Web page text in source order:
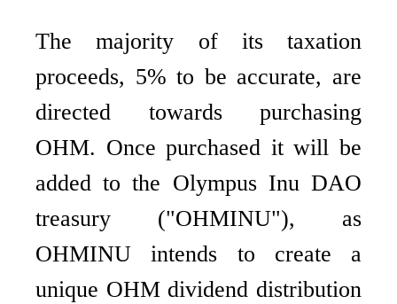
The majority of its taxation
proceeds, 5% to be accurate, are
directed towards purchasing
OHM. Once purchased it will be
added to the Olympus Inu DAO
treasury ("OHMINU"), as
OHMINU intends to create a
unique OHM dividend distribution